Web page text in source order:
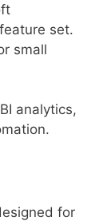
set.
small
analytics,
for